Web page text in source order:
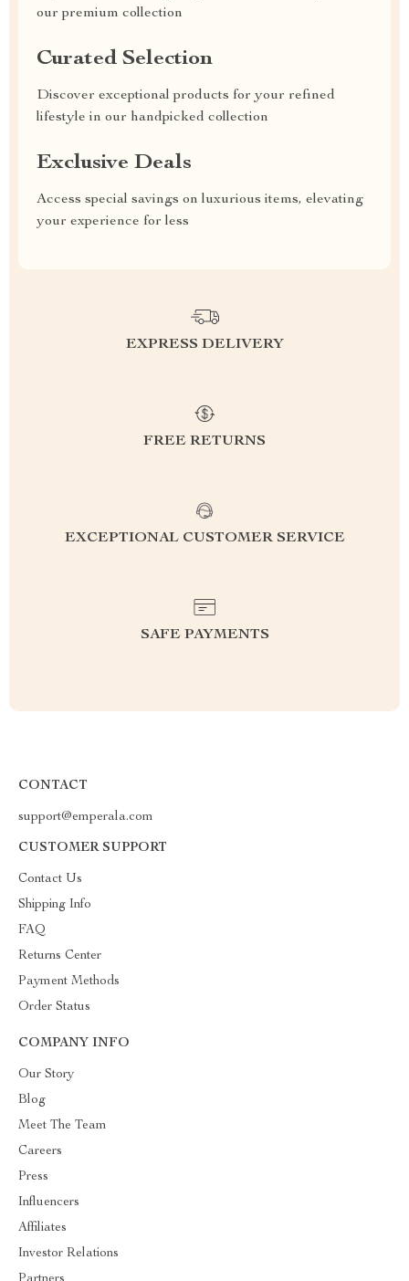
our premium collection
Curated Selection
Discover exceptional products for your refined
lifestyle in our handpicked collection
Exclusive Deals
Access special savings on luxurious items, elevating
your experience for less
EXPRESS DELIVERY
FREE RETURNS
EXCEPTIONAL CUSTOMER SERVICE
SAFE PAYMENTS
CONTACT
support@emperala.com
CUSTOMER SUPPORT
Contact Us
Shipping Info
FAQ
Returns Center
Payment Methods
Order Status
COMPANY INFO
Our Story
Blog
Meet The Team
Careers
Press
Influencers
Affiliates
Investor Relations